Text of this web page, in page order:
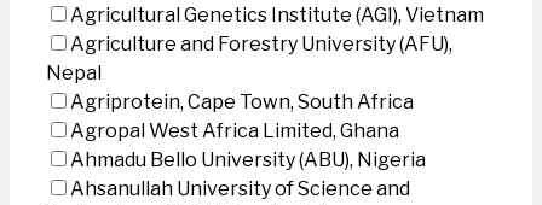
Agricultural Genetics Institute (AGI), Vietnam
Agriculture and Forestry University (AFU),
Nepal
Agriprotein, Cape Town, South Africa
Agropal West Africa Limited, Ghana
Ahmadu Bello University (ABU), Nigeria
Ahsanullah University of Science and